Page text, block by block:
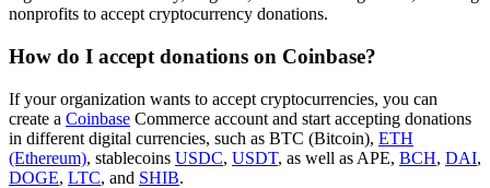
nonprofits to accept cryptocurrency donations.
How do I accept donations on Coinbase?
If your organization wants to accept cryptocurrencies, you can
create a Coinbase Commerce account and start accepting donations
in different digital currencies, such as BTC (Bitcoin), ETH
(Ethereum), stablecoins USDC, USDT, as well as APE, BCH, DAI,
DOGE, LTC, and SHIB.